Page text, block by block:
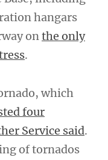
hangars
onthe only
.
which
four
Service said.
of tornados